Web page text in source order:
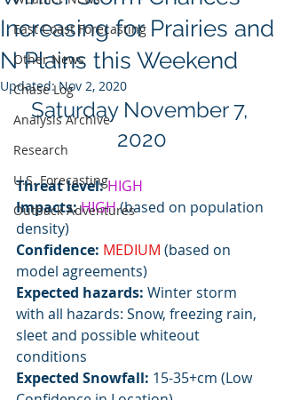
East Coast Forecasting
Other News
Chase Log
Analysis Archive
Research
U.S. Forecasting
Outback Adventures
Increasing for Prairies and
N Plains this Weekend
Updated: Nov 2, 2020
Saturday November 7,
2020
Threat level: HIGH
Impacts:HIGH (based on population
density)
Confidence: MEDIUM (based on
model agreements)
Expected hazards: Winter storm
with all hazards: Snow, freezing rain,
sleet and possible whiteout
conditions
Expected Snowfall: 15-35+cm (Low